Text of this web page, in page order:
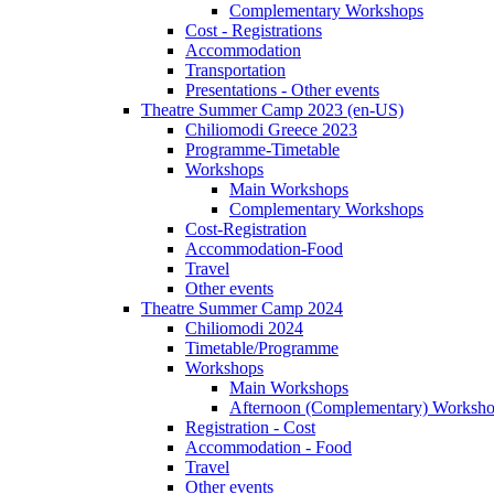
Complementary Workshops
Cost - Registrations
Accommodation
Transportation
Presentations - Other events
Theatre Summer Camp 2023 (en-US)
Chiliomodi Greece 2023
Programme-Timetable
Workshops
Main Workshops
Complementary Workshops
Cost-Registration
Accommodation-Food
Travel
Other events
Theatre Summer Camp 2024
Chiliomodi 2024
Timetable/Programme
Workshops
Main Workshops
Afternoon (Complementary)
Registration - Cost
Accommodation - Food
Travel
Other events